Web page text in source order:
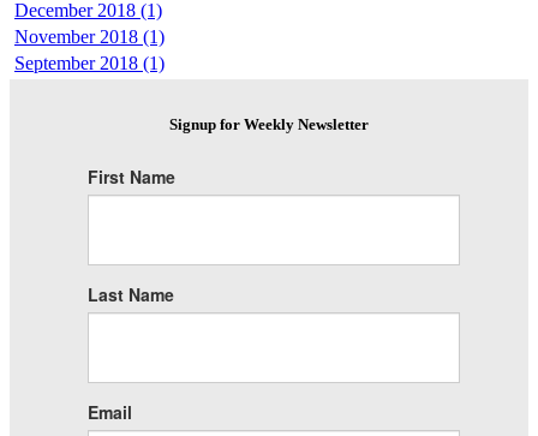
December 2018 (1)
November 2018 (1)
September 2018 (1)
Signup for Weekly Newsletter
First Name
Last Name
Email